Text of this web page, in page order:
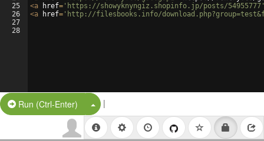
25
26
27
28
<a href= 'https://showyknyngiz.shopinfo.jp/posts/
<a href= 'http://filesbooks.info/
Run (Ctrl-Enter) Split Button!
|